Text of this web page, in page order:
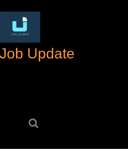
Update